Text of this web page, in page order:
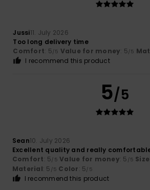
Jussi11. July 2026
Too long delivery time
Comfort: 5/5 Value for money: 5/5
I recommend this product
5/5
Sean10. July 2026
Excellent quality and really
Comfort: 5/5 Value for money: 5 /5 Size
Material: 5 /5 Color: 5/5
I recommend this product